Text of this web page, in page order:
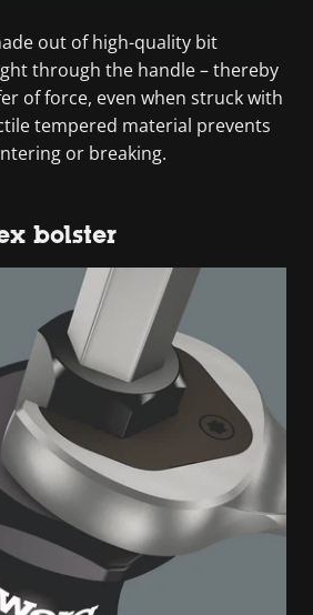
out of high-quality bit
through the handle – thereby
of force, even when struck with
tempered material prevents
or breaking.
bolster